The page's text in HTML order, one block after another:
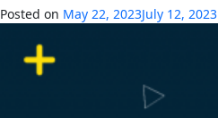
Posted on May 22, 2023July 12, 2023